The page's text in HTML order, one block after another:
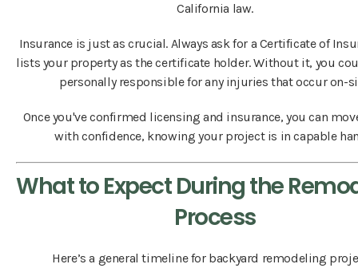
California law.
Insurance is just as crucial. Always ask for a Certificate of
lists your property as the certificate holder. Without it, you
personally responsible for any injuries that occur on-
Once you've confirmed licensing and insurance, you can
with confidence, knowing your project is in capable
What to Expect During the
Process
Here’s a general timeline for backyard remodeling